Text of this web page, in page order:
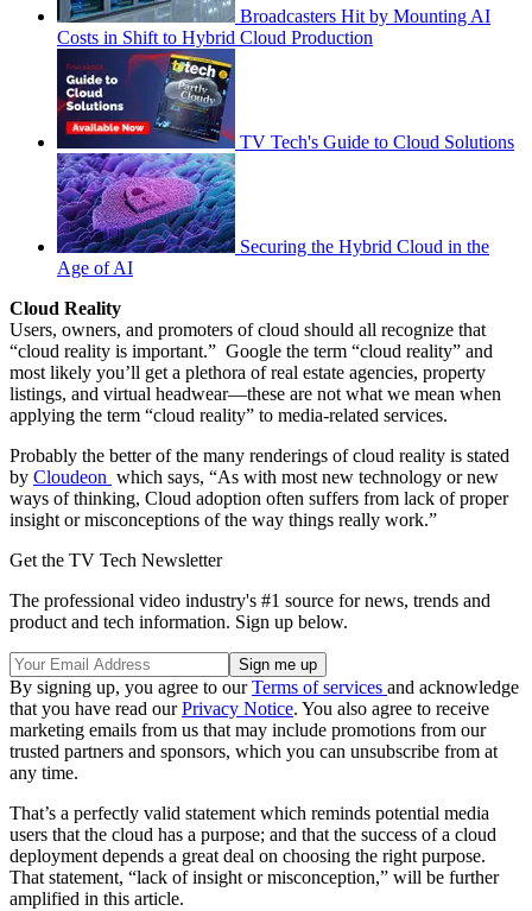
Broadcasters Hit by Mounting AI
Costs in Shift to Hybrid Cloud Production
TV Tech's Guide to Cloud Solutions
Securing the Hybrid Cloud in the
Age of AI
Cloud Reality
Users, owners, and promoters of cloud should all recognize that
“cloud reality is important.” Google the term “cloud reality” and
most likely you’ll get a plethora of real estate agencies, property
listings, and virtual headwear—these are not what we mean when
applying the term “cloud reality” to media-related services.
Probably the better of the many renderings of cloud reality is stated
by Cloudeon which says, “As with most new technology or new
ways of thinking, Cloud adoption often suffers from lack of proper
insight or misconceptions of the way things really work.”
Get the TV Tech Newsletter
The professional video industry's #1 source for news, trends and
product and tech information. Sign up below.
By signing up, you agree to ourTerms of services and acknowledge
that you have read ourPrivacy Notice. You also agree to receive
marketing emails from us that may include promotions from our
trusted partners and sponsors, which you can unsubscribe from at
any time.
That’s a perfectly valid statement which reminds potential media
users that the cloud has a purpose; and that the success of a cloud
deployment depends a great deal on choosing the right purpose.
That statement, “lack of insight or misconception,” will be further
amplified in this article.